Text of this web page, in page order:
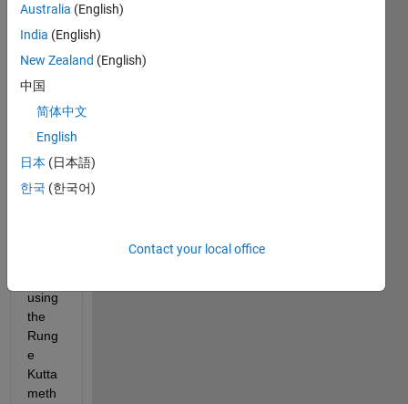
mte
and
the
follow
ing
m of
equat
ions:
using
the
Rung
e
Kutta
meth
Australia (English)
India (English)
New Zealand (English)
中国
简体中文
English
日本 (日本語)
한국 (한국어)
Contact your local office